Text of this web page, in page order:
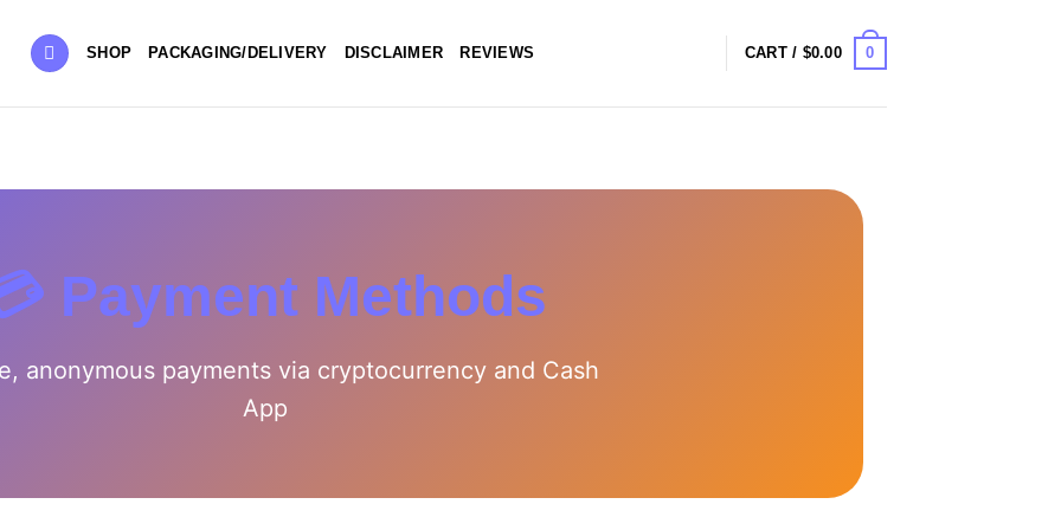
SHOP PACKAGING/DELIVERY DISCLAIMER REVIEWS CART / $0.00 0
Payment Methods
anonymous payments via cryptocurrency and Cash
App